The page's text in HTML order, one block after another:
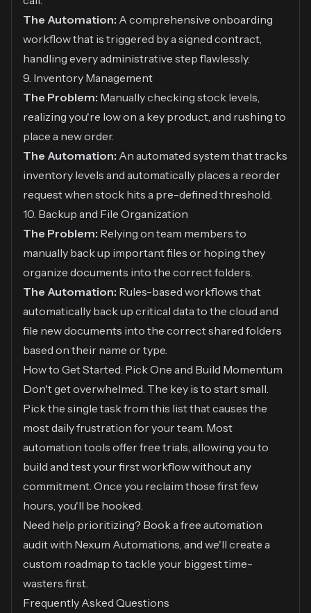
The Automation: A comprehensive onboarding
workflow that is triggered by a signed contract,
handling every administrative step flawlessly.
9. Inventory Management
The Problem: Manually checking stock levels,
realizing you're low on a key product, and rushing to
place a new order.
The Automation: An automated system that tracks
inventory levels and automatically places a reorder
request when stock hits a pre-defined threshold.
10. Backup and File Organization
The Problem: Relying on team members to
manually back up important files or hoping they
organize documents into the correct folders.
The Automation: Rules-based workflows that
automatically back up critical data to the cloud and
file new documents into the correct shared folders
based on their name or type.
How to Get Started: Pick One and Build Momentum
Don't get overwhelmed. The key is to start small.
Pick the single task from this list that causes the
most daily frustration for your team. Most
automation tools offer free trials, allowing you to
build and test your first workflow without any
commitment. Once you reclaim those first few
hours, you'll be hooked.
Need help prioritizing? Book a free automation
audit with Nexum Automations, and we'll create a
custom roadmap to tackle your biggest time-
wasters first.
Frequently Asked Questions